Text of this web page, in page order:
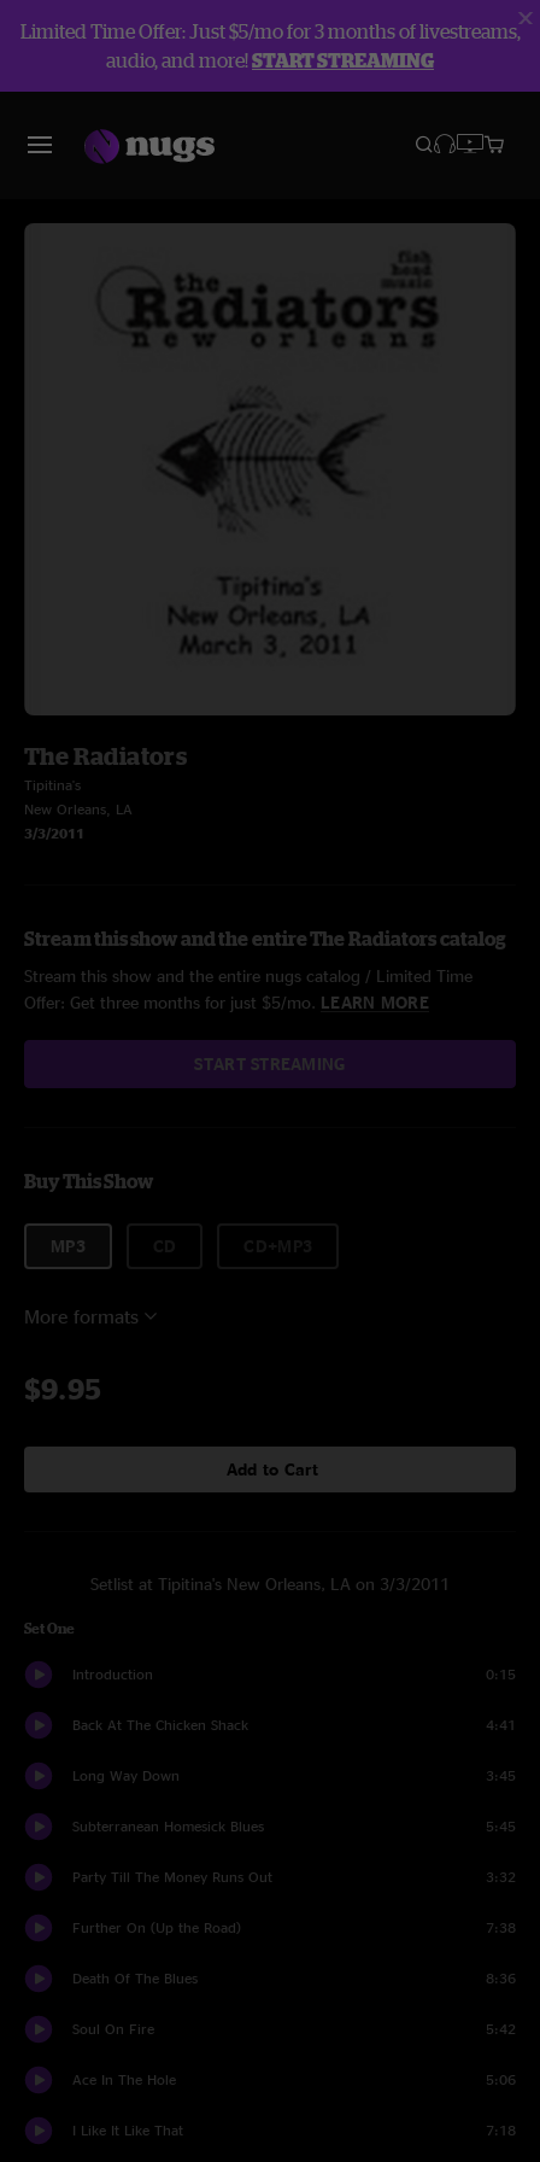
Limited Time Offer: Just $5/mo for 3 months of livestreams,
audio, and more!START STREAMING
The Radiators
Tipitina's
New Orleans, LA
3/3/2011
Stream this show and the entire The Radiators catalog
Stream this show and the entire nugs catalog / Limited Time
Offer: Get three months for just $5/mo. LEARN MORE
START STREAMING
Buy This Show
MP3
More formats
$9.95
Add to Cart
Setlist at Tipitina's New Orleans, LA on 3/3/2011
Set One
Introduction 0:15
Back At The Chicken Shack 4:41
Long Way Down 3:45
Subterranean Homesick Blues 5:45
Party Till The Money Runs Out 3:32
Further On (Up the Road) 7:38
Death Of The Blues 8:36
Soul On Fire 5:42
Ace In The Hole 5:06
I Like It Like That 7:18